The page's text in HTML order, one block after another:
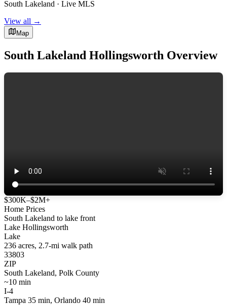
South Lakeland · Live MLS
View all →
Map
South Lakeland Hollingsworth Overview
$300K–$2M+
Home Prices
South Lakeland to lake front
Lake Hollingsworth
Lake
236 acres, 2.7-mi walk path
33803
ZIP
South Lakeland, Polk County
~10 min
I-4
Tampa 35 min, Orlando 40 min